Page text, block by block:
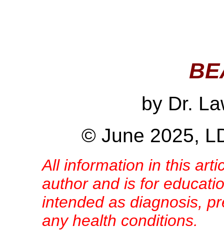
by Dr.
© June 2025,
All information in this
author and is for
intended as diagnosis,
any health conditions.